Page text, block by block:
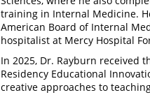
training in Internal Medicine.
American Board of Internal
hospitalist at Mercy Hospital
In 2025, Dr. Rayburn received
Residency Educational
creative approaches to